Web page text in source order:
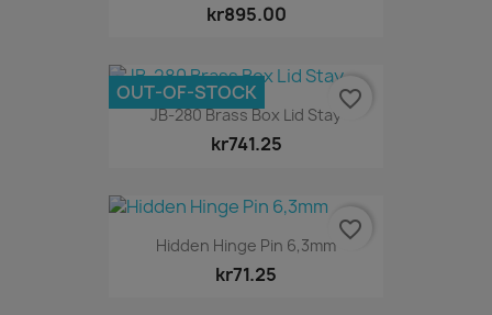
kr895.00
JB-280 Brass Box Lid Stay
kr741.25
OUT-OF-STOCK favorite_border
Hidden Hinge Pin 6,3mm
kr71.25
favorite_border